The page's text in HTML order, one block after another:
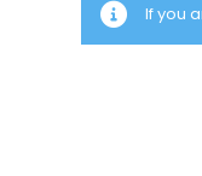
If you